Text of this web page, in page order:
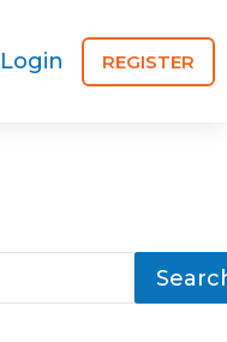
Login REGISTER